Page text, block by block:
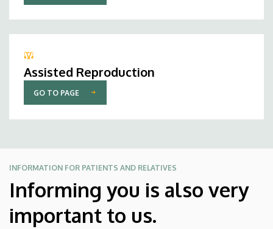
Assisted Reproduction
GO TO PAGE
INFORMATION FOR PATIENTS AND RELATIVES
Informing you is also very
important to us.